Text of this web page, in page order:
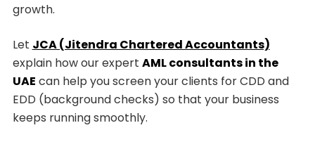
growth.
Let JCA (Jitendra Chartered Accountants)
explain how our expert AML consultants in the
UAE can help you screen your clients for CDD and
EDD (background checks) so that your business
keeps running smoothly.